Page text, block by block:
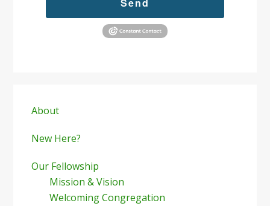
Sidebar
About
New Here?
Our Fellowship
Mission & Vision
Welcoming Congregation